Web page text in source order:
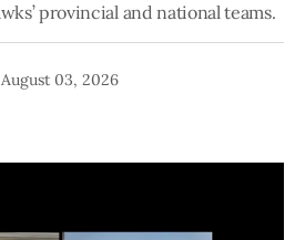
provincial and national teams.
August 03, 2026